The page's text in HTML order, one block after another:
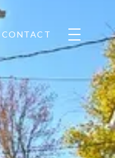
CONTACT